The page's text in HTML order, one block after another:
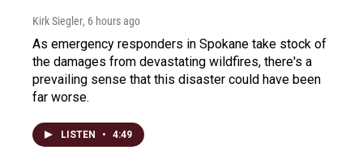
Kirk Siegler, 6 hours ago
As emergency responders in Spokane take stock of
the damages from devastating wildfires, there's a
prevailing sense that this disaster could have been
far worse.
LISTEN • 4:49